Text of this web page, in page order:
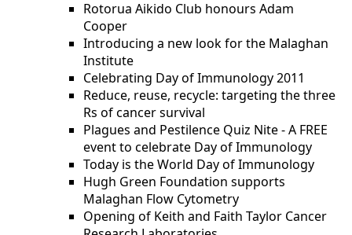
Rotorua Aikido Club honours Adam
Cooper
Introducing a new look for the Malaghan
Institute
Celebrating Day of Immunology 2011
Reduce, reuse, recycle: targeting the three
Rs of cancer survival
Plagues and Pestilence Quiz Nite - A FREE
event to celebrate Day of Immunology
Today is the World Day of Immunology
Hugh Green Foundation supports
Malaghan Flow Cytometry
Opening of Keith and Faith Taylor Cancer